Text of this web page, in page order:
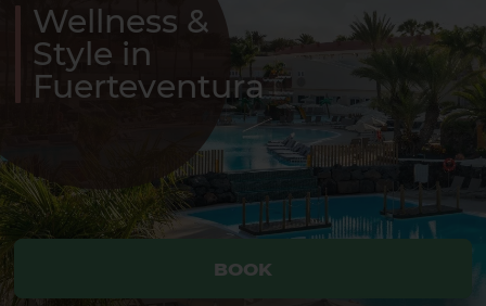
BOOK
BOOK
Wellness &
Style in
Fuerteventura